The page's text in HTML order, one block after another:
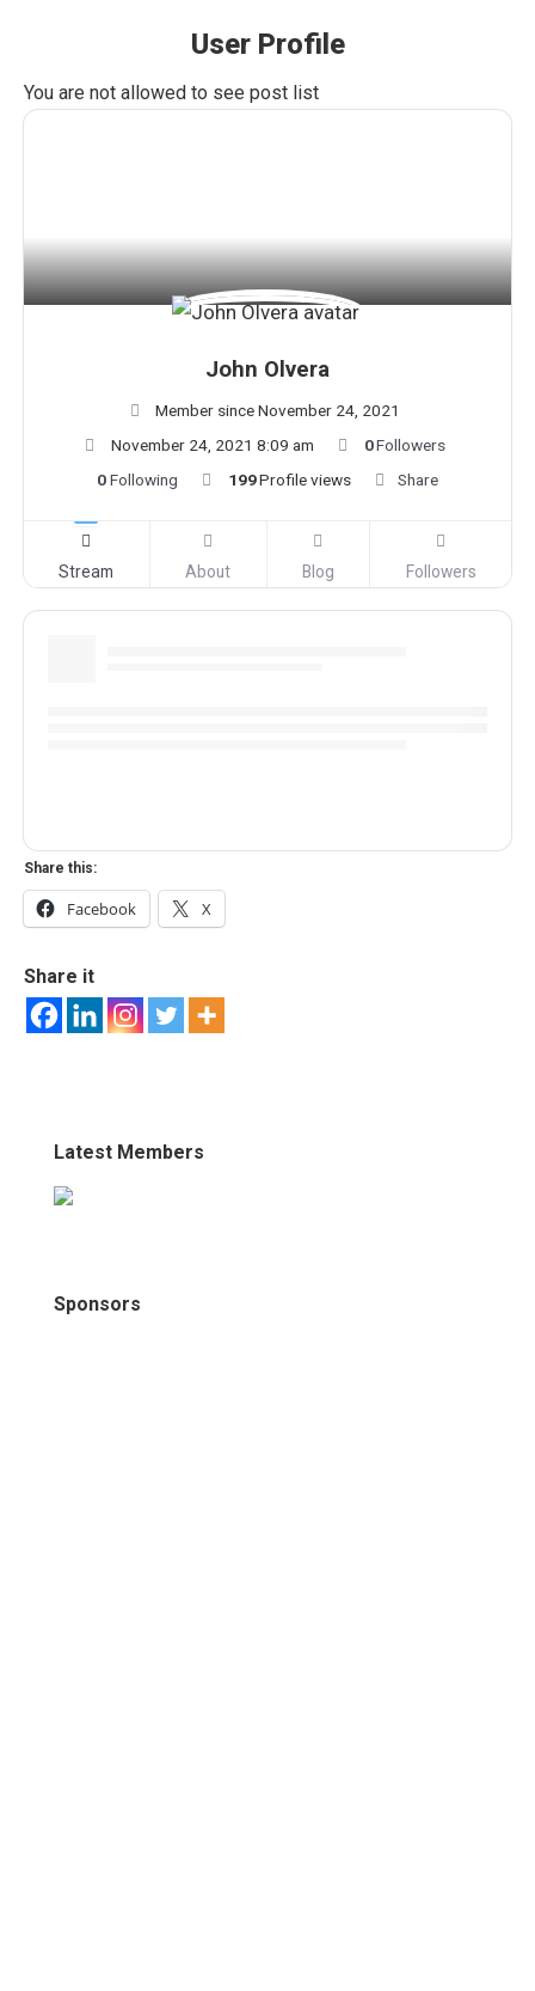
User Profile
You are here:
You are not allowed to see post list
John Olvera
Member since November 24, 2021
November 24, 2021 8:09 am
0Followers
0Following 199Profile views Share
Stream About Blog Followers
Share this:
Facebook X
Share it
Latest Members
Sponsors